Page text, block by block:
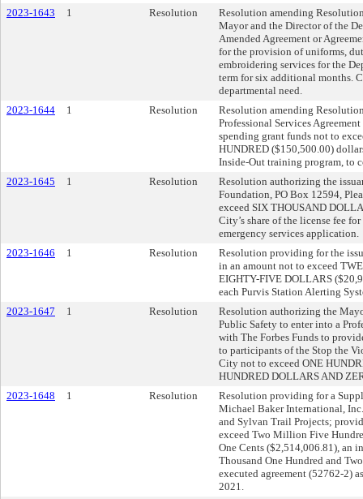
2023-1643
1 Resolution
Resolution amending
Mayor and the Director of the
Amended Agreement or
for the provision of uniforms,
embroidering services for the
term for six additional months.
departmental need.
2023-1644
1 Resolution
Resolution amending
Professional Services
spending grant funds not to
HUNDRED ($150,500.00)
Inside-Out training program, to
2023-1645
1 Resolution
Resolution authorizing the
Foundation, PO Box 12594,
exceed SIX THOUSAND
City’s share of the license fee
emergency services application.
2023-1646
1 Resolution
Resolution providing for the
in an amount not to exceed
EIGHTY-FIVE DOLLARS
each Purvis Station Alerting
2023-1647
1 Resolution
Resolution authorizing the
Public Safety to enter into a
with The Forbes Funds to
to participants of the Stop the
City not to exceed ONE
HUNDRED DOLLARS AND
2023-1648
1 Resolution
Resolution providing for a
Michael Baker International,
and Sylvan Trail Projects;
exceed Two Million Five
One Cents ($2,514,006.81), an
Thousand One Hundred and
executed agreement (52762-2)
2021.